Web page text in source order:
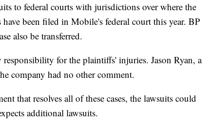
to federal courts with jurisdictions over where the
been filed in Mobile's federal court this year. BP
also be transferred.
for the plaintiffs' injuries. Jason Ryan, a
company had no other comment.
that resolves all of these cases, the lawsuits could
additional lawsuits.